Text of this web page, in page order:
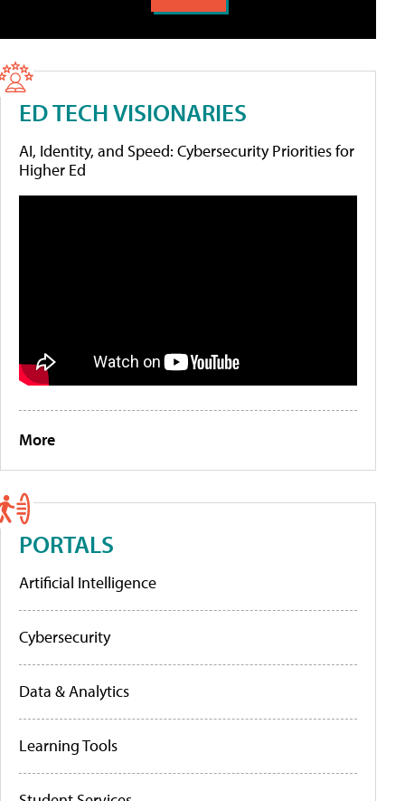
ED TECH VISIONARIES
AI, Identity, and Speed: Cybersecurity Priorities for
Higher Ed
More
PORTALS
Artificial Intelligence
Cybersecurity
Data & Analytics
Learning Tools